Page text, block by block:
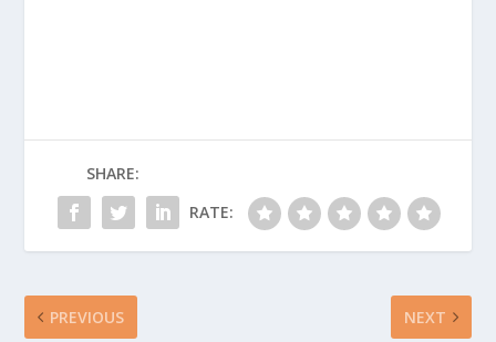
SHARE:
RATE:
PREVIOUS NEXT